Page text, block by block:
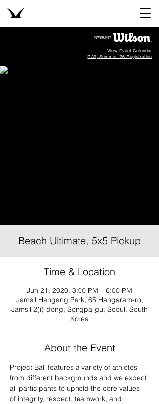
View Event Calendar
R33, Summer '26 Registration
Beach Ultimate, 5x5 Pickup
Time & Location
Jun 21, 2020, 3:00 PM – 6:00 PM
Jamsil Hangang Park, 65 Hangaram-ro,
Jamsil 2(i)-dong, Songpa-gu, Seoul, South
Korea
About the Event
Project Ball features a variety of athletes
from different backgrounds and we expect
all participants to uphold the core values
of integrity, respect, teamwork, and